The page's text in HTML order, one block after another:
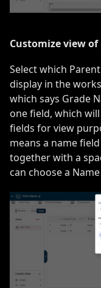
Customize view
Select which
display in the
which says Grade
one field, which
fields for view
means a name
together with a
can choose a